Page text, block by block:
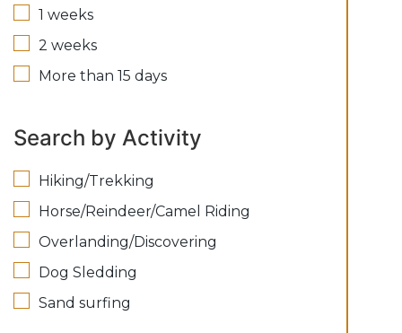
1 weeks
2 weeks
More than 15 days
Search by Activity
Hiking/Trekking
Horse/Reindeer/Camel Riding
Overlanding/Discovering
Dog Sledding
Sand surfing